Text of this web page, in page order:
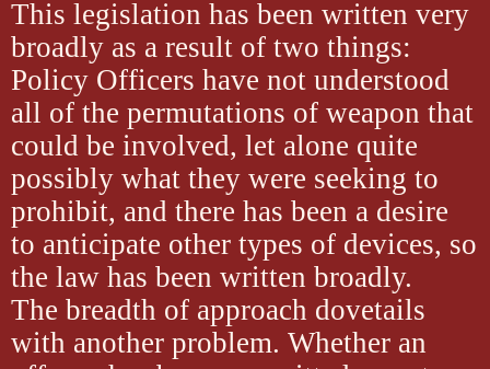
This legislation has been written very
broadly as a result of two things:
Policy Officers have not understood
all of the permutations of weapon that
could be involved, let alone quite
possibly what they were seeking to
prohibit, and there has been a desire
to anticipate other types of devices, so
the law has been written broadly.
The breadth of approach dovetails
with another problem. Whether an